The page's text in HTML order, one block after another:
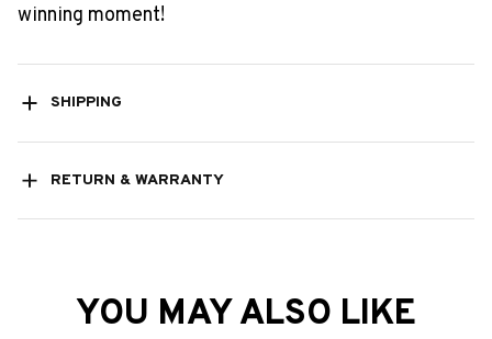
winning moment!
SHIPPING
RETURN & WARRANTY
YOU MAY ALSO LIKE